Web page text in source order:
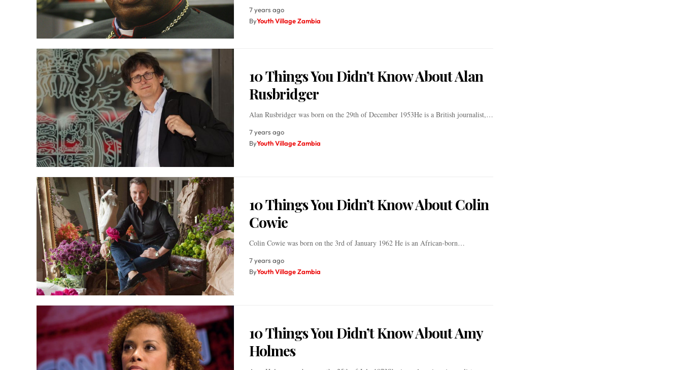
7 years ago
ByYouth Village Zambia
10 Things You Didn’t Know About Alan
Rusbridger
Alan Rusbridger was born on the 29th of December 1953He is a British journalist,…
7 years ago
ByYouth Village Zambia
10 Things You Didn’t Know About Colin
Cowie
Colin Cowie was born on the 3rd of January 1962 He is an African-born…
7 years ago
ByYouth Village Zambia
10 Things You Didn’t Know About Amy
Holmes